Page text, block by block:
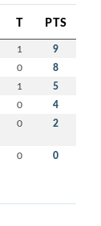
T PTS
1 9
0 8
1 5
0 4
0 2
0 0